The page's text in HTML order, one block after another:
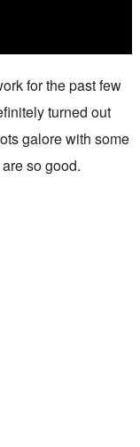
for the past few
turned out
galore with some
so good.